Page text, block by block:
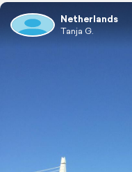
Netherlands
Tanja G.